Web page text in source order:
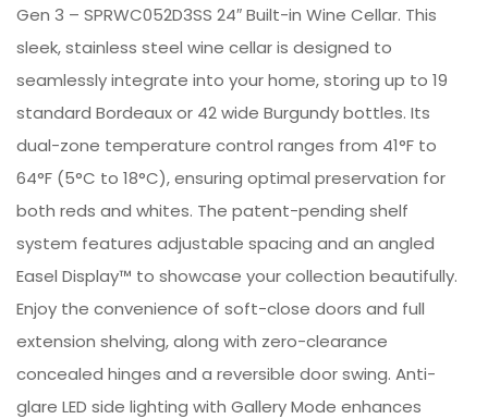
Gen 3 – SPRWC052D3SS 24″ Built-in Wine Cellar. This
sleek, stainless steel wine cellar is designed to
seamlessly integrate into your home, storing up to 19
standard Bordeaux or 42 wide Burgundy bottles. Its
dual-zone temperature control ranges from 41°F to
64°F (5°C to 18°C), ensuring optimal preservation for
both reds and whites. The patent-pending shelf
system features adjustable spacing and an angled
Easel Display™ to showcase your collection beautifully.
Enjoy the convenience of soft-close doors and full
extension shelving, along with zero-clearance
concealed hinges and a reversible door swing. Anti-
glare LED side lighting with Gallery Mode enhances